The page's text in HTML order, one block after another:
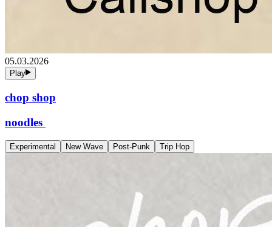
05.03.2026
Play
chop shop
noodles
Experimental New Wave Post-Punk Trip Hop